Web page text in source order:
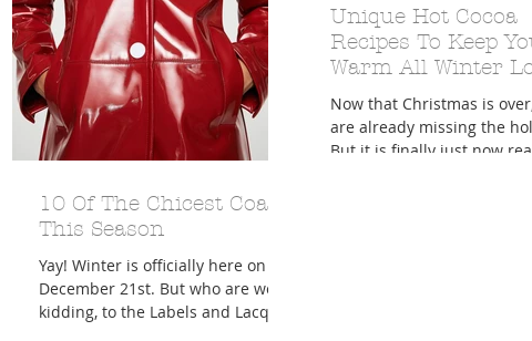
Take A Trip From Home With
These Tropical Smoothies
Crafts To Get Excited About:
Tinsel Edition
Floor
10 Of The Chicest Coats
This Season
Yay! Winter is officially here on
December 21st. But who are we
kidding, to the Labels and Lacquer
Unique Hot Cocoa
Recipes To Keep
Warm All Winter
Now that Christmas is
are already missing the
But it is finally just now